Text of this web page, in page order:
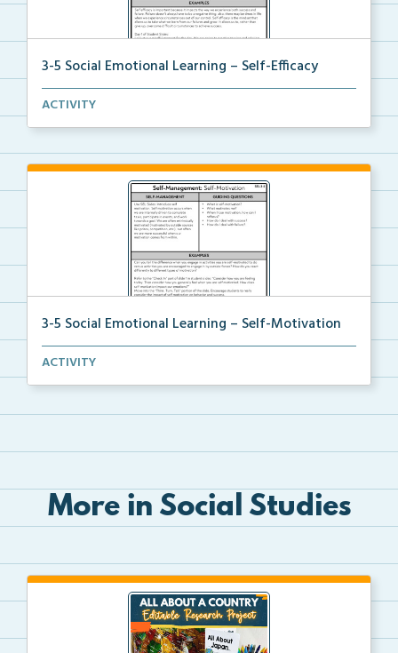
3-5 Social Emotional Learning – Self-Efficacy
A teacher guide, student task options including prac...
ACTIVITY
3-5 Social Emotional Learning – Self-Motivation
A teacher guide, student task options including prac...
ACTIVITY
More in Social Studies